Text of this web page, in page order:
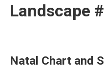
Landscape
Natal Chart and